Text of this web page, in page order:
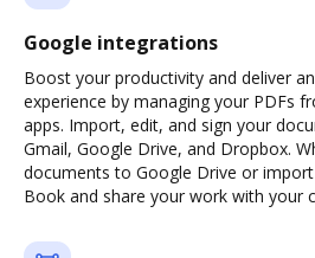
Google integrations
Boost your productivity and deliver
experience by managing your PDFs
apps. Import, edit, and sign your
Gmail, Google Drive, and Dropbox.
documents to Google Drive or
Book and share your work with your